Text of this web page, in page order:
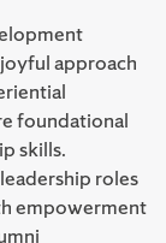
approach
foundational
skills.
roles
empowerment